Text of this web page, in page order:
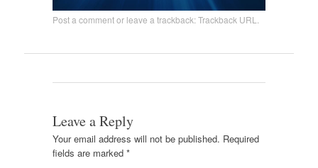
Post a commentor leave a trackback:Trackback URL
Leave a Reply
Your email address will not be published. Required
fields are marked *